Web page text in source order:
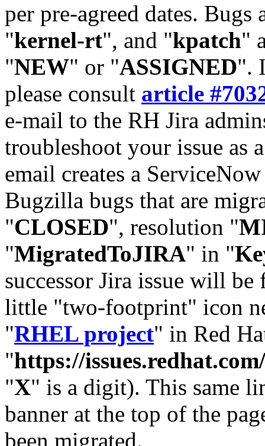
per pre-agreed dates. Bugs
"kernel-rt", and "kpatch"
"NEW" or "ASSIGNED".
please consult article
e-mail to the RH Jira
troubleshoot your issue as
email creates a
Bugzilla bugs that are
"CLOSED", resolution "
"MigratedToJIRA" in "
successor Jira issue will
little "two-footprint" icon
"RHEL project" in Red
"https://
"X" is a digit). This same
banner at the top of the
been migrated.